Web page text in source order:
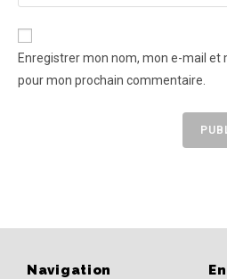
Enregistrer mon nom, mon e-mail et
pour mon prochain commentaire.
Navigation